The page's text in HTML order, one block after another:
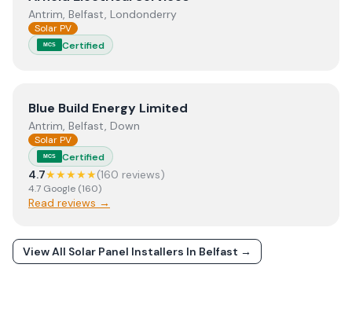
Antrim, Belfast, Londonderry
Solar PV
MCS Certified
View Blue Build Energy Limited
Blue Build Energy Limited
Antrim, Belfast, Down
Solar PV
MCS Certified
4.7★★★★★(160 reviews)
4.7 Google (160)
Read reviews →
View All Solar Panel Installers In Belfast →